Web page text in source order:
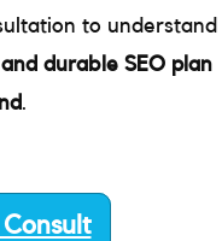
to understand
durable SEO plan
.